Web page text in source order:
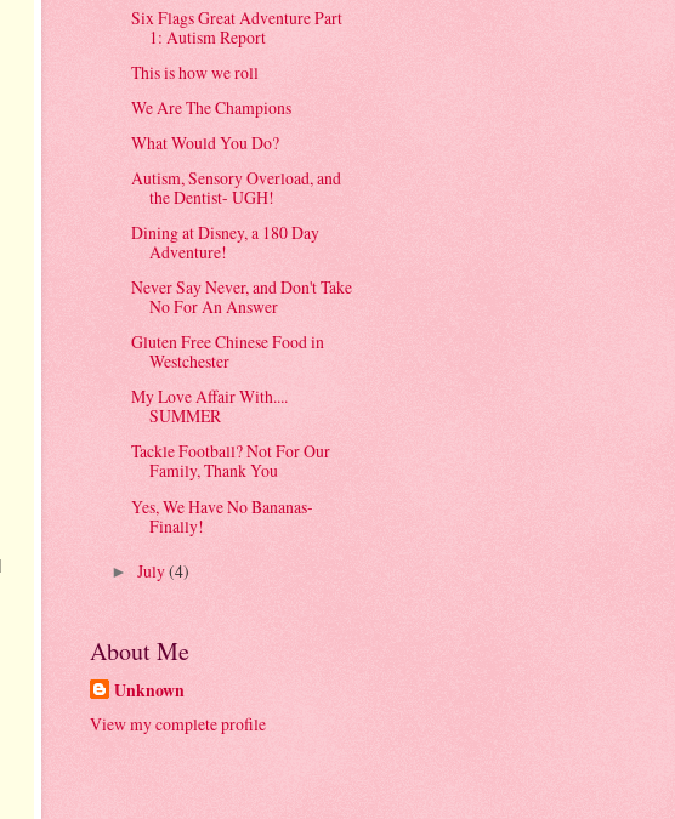
Six Flags Great Adventure Part
1: Autism Report
This is how we roll
We Are The Champions
What Would You Do?
Autism, Sensory Overload, and
the Dentist- UGH!
Dining at Disney, a 180 Day
Adventure!
Never Say Never, and Don't Take
No For An Answer
Gluten Free Chinese Food in
Westchester
My Love Affair With....
SUMMER
Tackle Football? Not For Our
Family, Thank You
Yes, We Have No Bananas-
Finally!
► July(4)
About Me
Unknown
View my complete profile